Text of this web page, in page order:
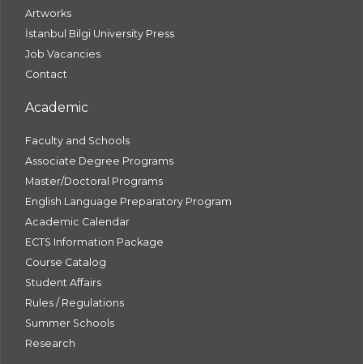
Artworks
İstanbul Bilgi University Press
Job Vacancies
Contact
Academic
Faculty and Schools
Associate Degree Programs
Master/Doctoral Programs
English Language Preparatory Program
Academic Calendar
ECTS Information Package
Course Catalog
Student Affairs
Rules / Regulations
Summer Schools
Research